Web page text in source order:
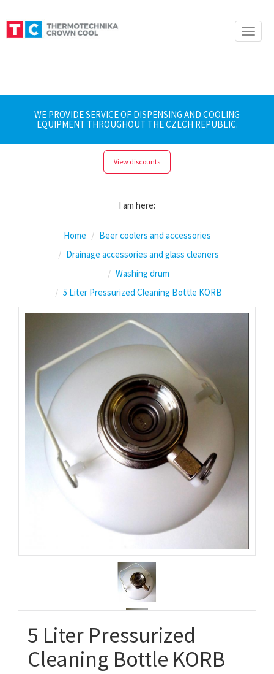
Toggle
WE PROVIDE SERVICE OF DISPENSING AND COOLING
EQUIPMENT THROUGHOUT THE CZECH REPUBLIC.
View discounts
I am here:
Home
Beer coolers and accessories
Drainage accessories and glass cleaners
Washing drum
5 Liter Pressurized Cleaning Bottle KORB
5 Liter Pressurized
Cleaning Bottle KORB